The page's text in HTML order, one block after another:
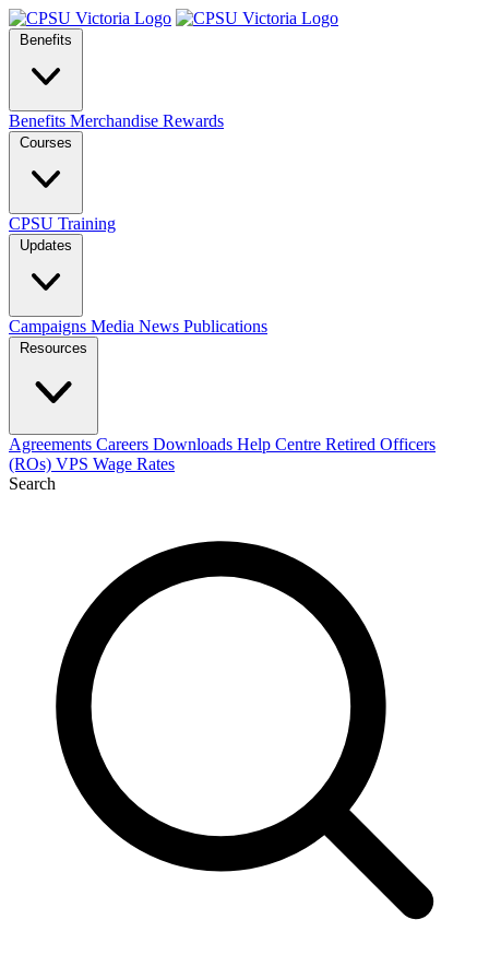
Benefits
Benefits Merchandise Rewards
Courses
CPSU Training
Updates
Campaigns Media News Publications
Resources
Agreements Careers Downloads Help Centre Retired Officers
(ROs) VPS Wage Rates
Search